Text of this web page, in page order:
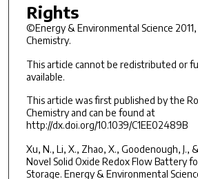
Rights
©Energy & Environmental Science
Chemistry.
This article cannot be redistributed or
available.
This article was first published by the
Chemistry and can be found at
http://dx.doi.org/10.1039/C1EE02489B
Xu, N., Li, X., Zhao, X., Goodenough, J.,
Novel Solid Oxide Redox Flow Battery
Storage. Energy & Environmental